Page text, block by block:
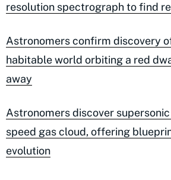
resolution spectrograph to find
Astronomers confirm discovery
habitable world orbiting a red
away
Astronomers discover
speed gas cloud, offering
evolution